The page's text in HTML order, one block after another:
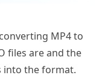
MP4 to
files are and the
into the format.